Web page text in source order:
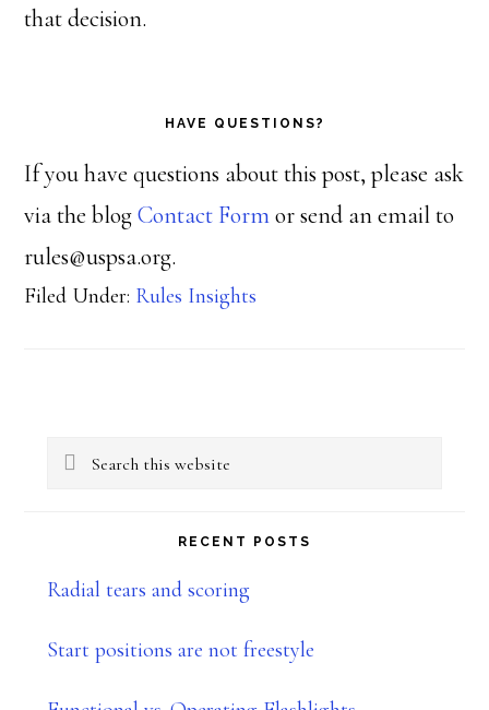
that decision.
HAVE QUESTIONS?
If you have questions about this post, please ask
via the blogContact Formor send an email to
rules@uspsa.org.
Filed Under: Rules Insights
Primary
Search
RECENT POSTS
Radial tears and scoring
Start positions are not freestyle